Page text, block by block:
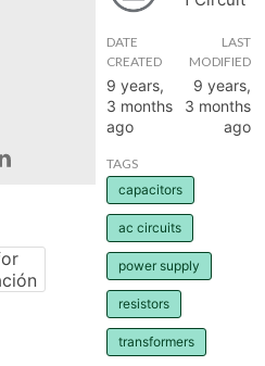
DATE
CREATED
9 years,
3 months
ago
LAST
MODIFIED
9 years,
3 months
ago
TAGS
capacitors
ac circuits
power supply
resistors
transformers